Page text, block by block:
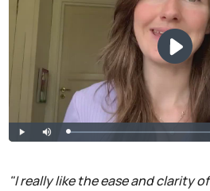
"I really like the ease and clarity